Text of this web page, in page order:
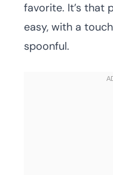
favorite. It’s that
easy, with a
spoonful.